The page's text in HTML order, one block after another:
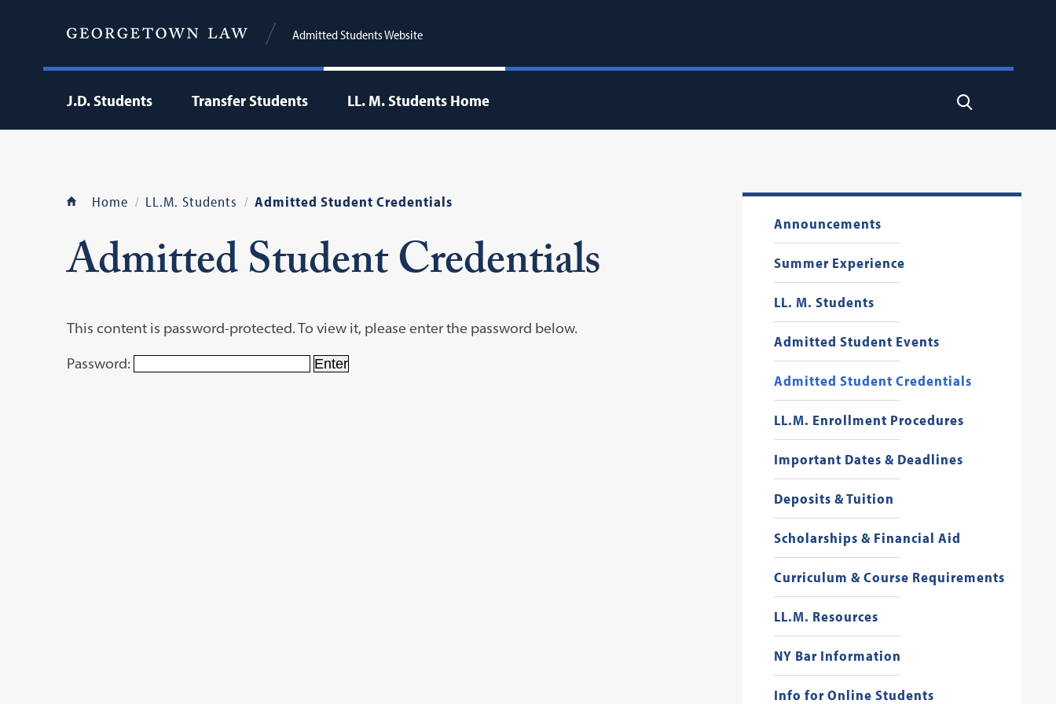
Admitted Students Website
J.D. Students Transfer Students LL. M. Students Home Search
Announcements
Summer Experience
LL. M. Students
Admitted Student Events
Admitted Student Credentials
LL.M. Enrollment Procedures
Important Dates & Deadlines
Deposits & Tuition
Scholarships & Financial Aid
Curriculum & Course Requirements
LL.M. Resources
NY Bar Information
Info for Online Students
Home LL.M. Students Admitted Student Credentials
Admitted Student Credentials
This content is password-protected. To view it, please enter the password below.
Password: